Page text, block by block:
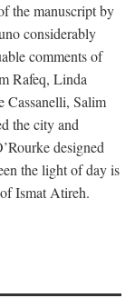
the manuscript by
considerably
comments of
Rafeq, Linda
Cassanelli, Salim
the city and
designed
the light of day is
Ismat Atireh.